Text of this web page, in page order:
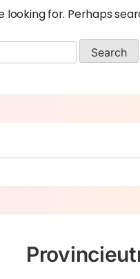
looking for. Perhaps